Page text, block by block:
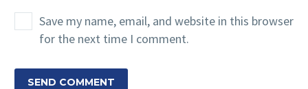
Save my name, email, and website in this browser
for the next time I comment.
SEND COMMENT